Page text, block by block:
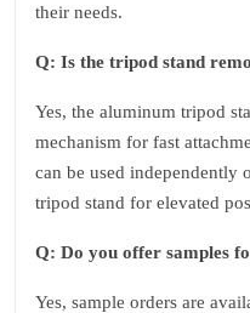
their needs.
Q: Is the tripod stand
Yes, the aluminum tripod
mechanism for fast
can be used independently
tripod stand for elevated
Q: Do you offer samples
Yes, sample orders are